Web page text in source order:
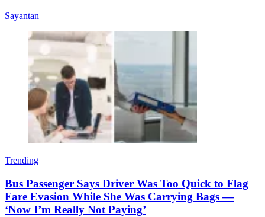
Sayantan
Trending
Bus Passenger Says Driver Was Too Quick to Flag
Fare Evasion While She Was Carrying Bags —
‘Now I’m Really Not Paying’